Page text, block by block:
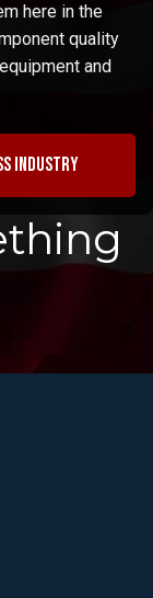
here in the
quality
and
industry